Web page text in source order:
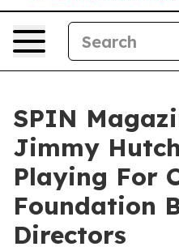
SPIN
Jimmy
Playing For
Foundation
Directors